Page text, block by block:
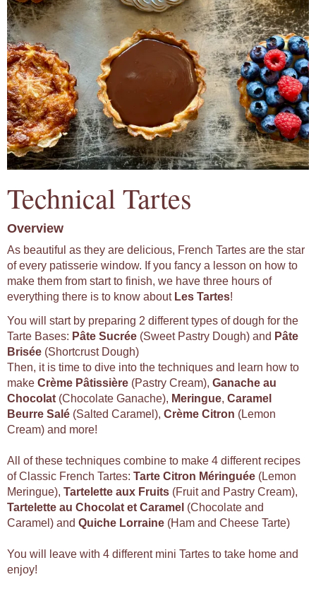
Technical Tartes
Overview
As beautiful as they are delicious, French Tartes are the star
of every patisserie window. If you fancy a lesson on how to
make them from start to finish, we have three hours of
everything there is to know about Les Tartes!
You will start by preparing 2 different types of dough for the
Tarte Bases: Pâte Sucrée (Sweet Pastry Dough) and Pâte
Brisée (Shortcrust Dough)
Then, it is time to dive into the techniques and learn how to
make Crème Pâtissière (Pastry Cream), Ganache au
Chocolat (Chocolate Ganache), Meringue, Caramel
Beurre Salé (Salted Caramel), Crème Citron (Lemon
Cream) and more!
All of these techniques combine to make 4 different recipes
of Classic French Tartes: Tarte Citron Méringuée (Lemon
Meringue), Tartelette aux Fruits (Fruit and Pastry Cream),
Tartelette au Chocolat et Caramel (Chocolate and
Caramel) and Quiche Lorraine (Ham and Cheese Tarte)
You will leave with 4 different mini Tartes to take home and
enjoy!